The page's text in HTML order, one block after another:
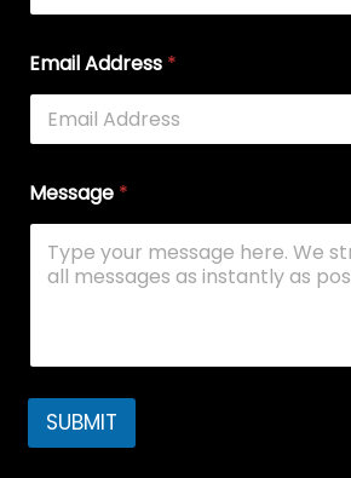
Email Address *
Message *
SUBMIT